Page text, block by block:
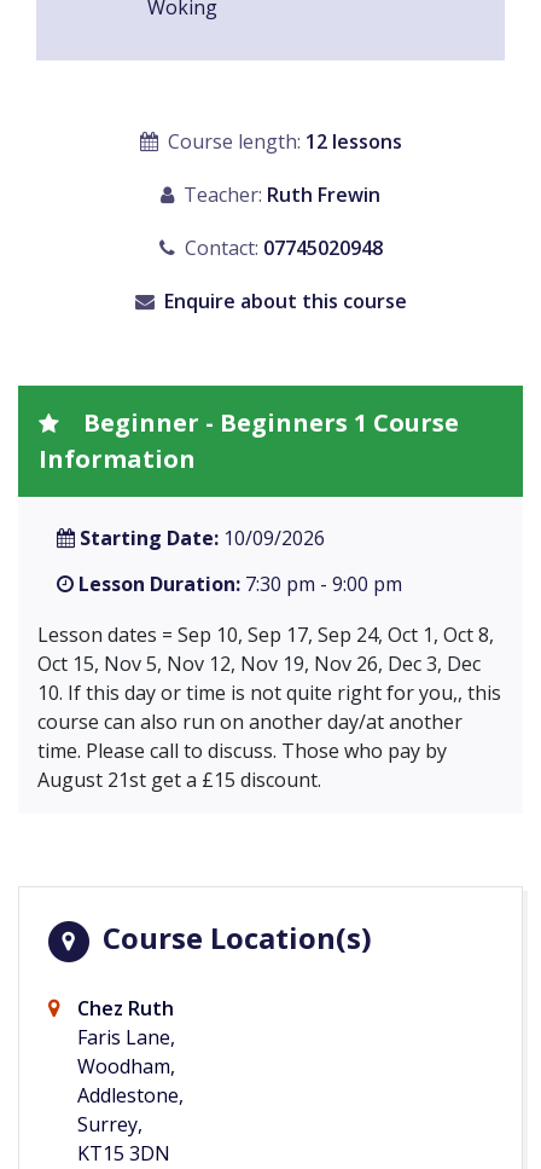
Woking
Course length: 12 lessons
Teacher: Ruth Frewin
Contact: 07745020948
Enquire about this course
Beginner - Beginners 1 Course
Information
Starting Date: 10/09/2026
Lesson Duration: 7:30 pm - 9:00 pm
Lesson dates = Sep 10, Sep 17, Sep 24, Oct 1, Oct 8,
Oct 15, Nov 5, Nov 12, Nov 19, Nov 26, Dec 3, Dec
10. If this day or time is not quite right for you,, this
course can also run on another day/at another
time. Please call to discuss. Those who pay by
August 21st get a £15 discount.
Course Location(s)
Chez Ruth
Faris Lane,
Woodham,
Addlestone,
Surrey,
KT15 3DN